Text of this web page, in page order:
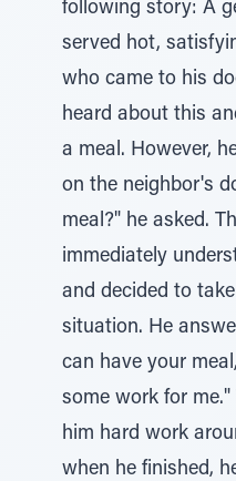
following story: A
served hot,
who came to his
heard about this
a meal. However,
on the neighbor's
meal?" he asked.
immediately
and decided to
situation. He
can have your
some work for
him hard work
when he finished,